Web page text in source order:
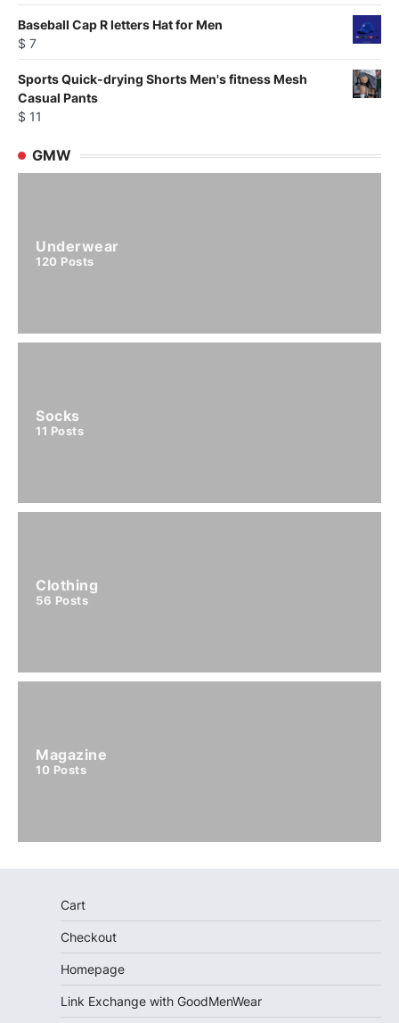
Baseball Cap R letters Hat for Men
$ 7
Sports Quick-drying Shorts Men's fitness Mesh
Casual Pants
$ 11
GMW
Underwear
120 Posts
Socks
11 Posts
Clothing
56 Posts
Magazine
10 Posts
Cart
Checkout
Homepage
Link Exchange with GoodMenWear